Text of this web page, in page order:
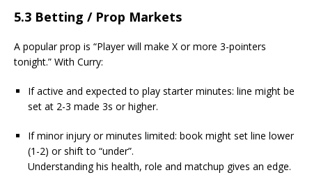
5.3 Betting / Prop Markets
A popular prop is “Player will make X or more 3-pointers
tonight.” With Curry:
If active and expected to play starter minutes: line might be
set at 2-3 made 3s or higher.
If minor injury or minutes limited: book might set line lower
(1-2) or shift to “under”.
Understanding his health, role and matchup gives an edge.